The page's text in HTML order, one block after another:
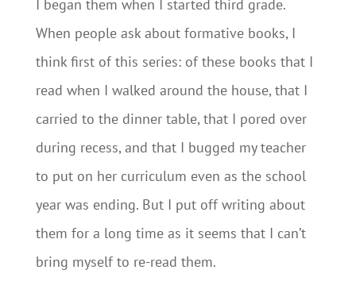
I began them when I started third grade.
When people ask about formative books, I
think first of this series: of these books that I
read when I walked around the house, that I
carried to the dinner table, that I pored over
during recess, and that I bugged my teacher
to put on her curriculum even as the school
year was ending. But I put off writing about
them for a long time as it seems that I can’t
bring myself to re-read them.